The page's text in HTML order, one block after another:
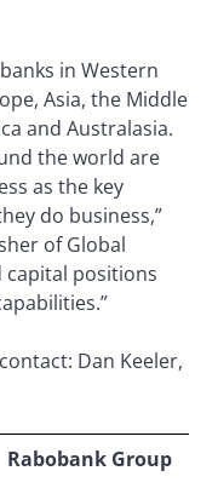
in Western
Asia, the Middle
and Australasia.
the world are
as the key
do business,”
of Global
capital positions
Dan Keeler,
Rabobank Group